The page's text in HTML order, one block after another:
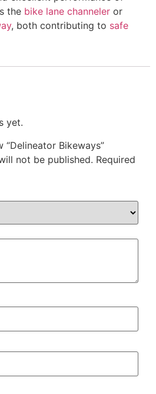
the bike lane channeler or
, both contributing to safe
yet.
Bikeways”
not be published. Required